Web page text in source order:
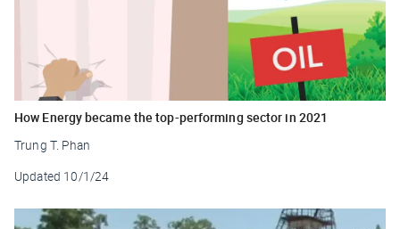
How Energy became the top-performing sector in 2021
Trung T. Phan
Updated 10/1/24